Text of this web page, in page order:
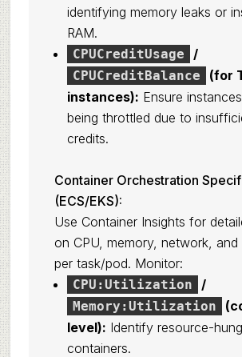
identifying memory leaks or
RAM.
CPUCreditUsage /
CPUCreditBalance
(for
instances): Ensure
being throttled due to
credits.
Container Orchestration
(ECS/EKS):
Use Container Insights for
on CPU, memory, network, and
per task/pod. Monitor:
CPU:Utilization /
Memory:Utilization
level): Identify resource-
containers.